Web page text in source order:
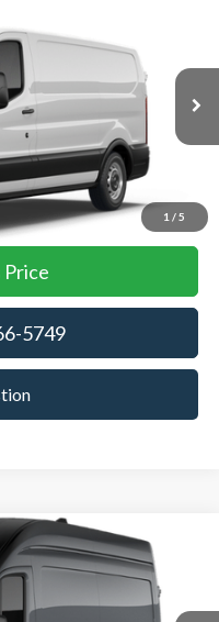
1 / 5
Model:R1Y
Ext.
Price
5749
Model:
FINANCE